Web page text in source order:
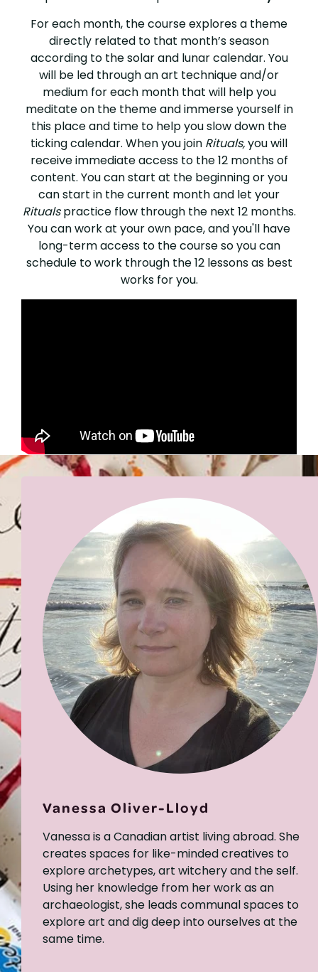
For each month, the course explores a theme
directly related to that month’s season
according to the solar and lunar calendar. You
will be led through an art technique and/or
medium for each month that will help you
meditate on the theme and immerse yourself in
this place and time to help you slow down the
ticking calendar. When you join Rituals,you will
receive immediate access to the 12 months of
content. You can start at the beginning or you
can start in the current month and let your
Ritualspractice flow through the next 12 months.
You can work at your own pace, and you'll have
long-term access to the course so you can
schedule to work through the 12 lessons as best
works for you.
Vanessa Oliver-Lloyd
Vanessa is a Canadian artist living abroad. She
creates spaces for like-minded creatives to
explore archetypes, art witchery and the self.
Using her knowledge from her work as an
archaeologist, she leads communal spaces to
explore art and dig deep into ourselves at the
same time.